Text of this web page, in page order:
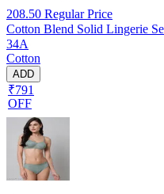
208.50 Regular Price
Cotton Blend Solid Lingerie
34A
Cotton
ADD
₹791
OFF